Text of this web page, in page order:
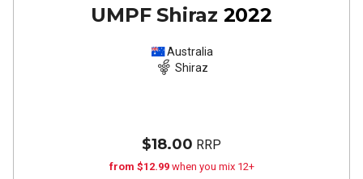
UMPF Shiraz 2022
Australia
Shiraz
$18.00 RRP
from $12.99 when you mix 12+